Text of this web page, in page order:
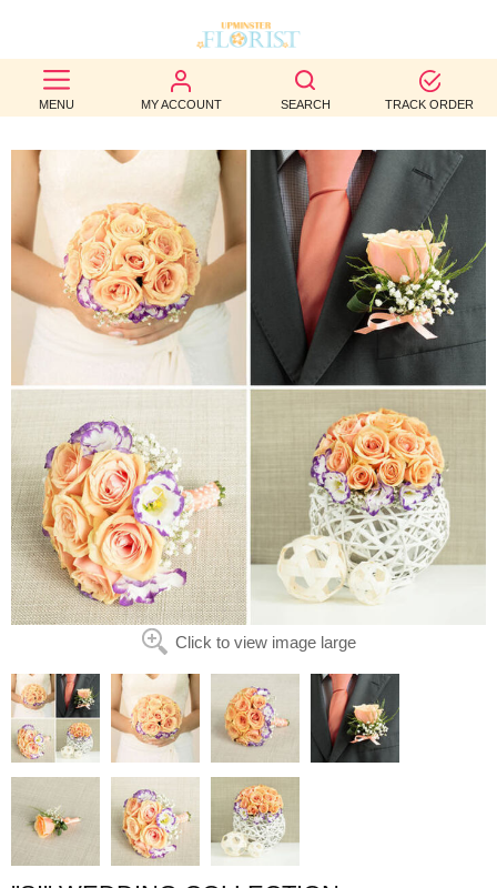
MENU MY ACCOUNT SEARCH TRACK ORDER
BEST
SELLERS
BIRTHDAY
OCCASION
WEDDINGS
FUNERAL
CONTACT
US
Click to view image large